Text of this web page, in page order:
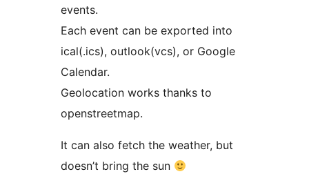
events.
Each event can be exported into
ical(.ics), outlook(vcs), or Google
Calendar.
Geolocation works thanks to
openstreetmap.
It can also fetch the weather, but
doesn’t bring the sun